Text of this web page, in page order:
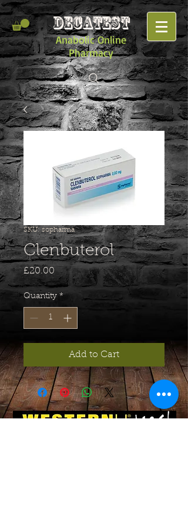
DECATEST
Anabolic Online
Pharmacy
SKU: sopharma
Clenbuterol
£20.00Price
Quantity *
Add to Cart